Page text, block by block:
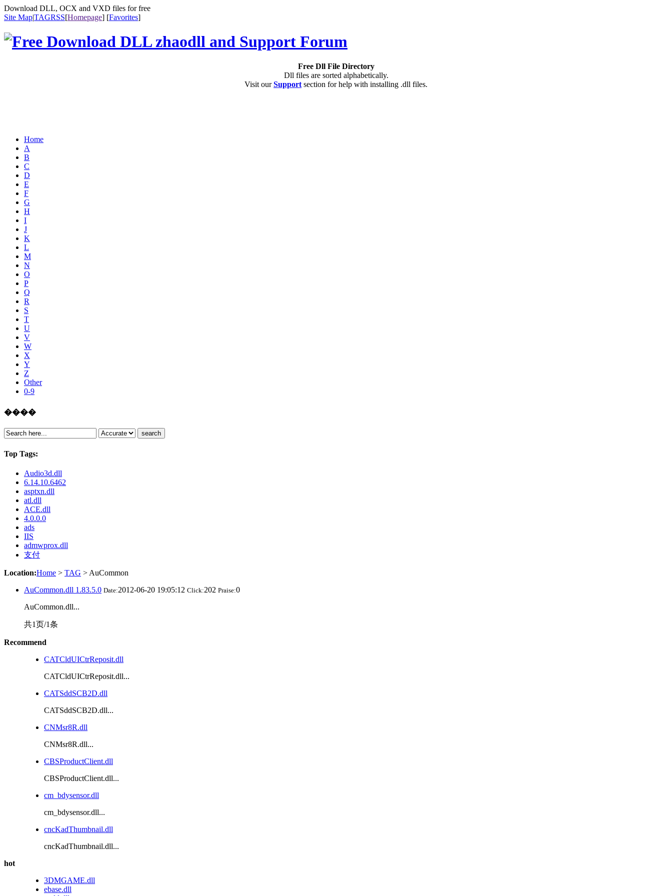
Download DLL, OCX and VXD files for free
Site Map|TAGRSS[Homepage] [Favorites]
Free Dll File Directory
Dll files are sorted alphabetically.
Visit ourSupport section for help with installing .dll files.
Home
A
B
C
D
E
F
G
H
I
J
K
L
M
N
O
P
Q
R
S
T
U
V
W
X
Y
Z
Other
0-9
����
search
Top Tags:
Audio3d.dll
6.14.10.6462
asptxn.dll
atl.dll
ACE.dll
4.0.0.0
ads
IIS
admwprox.dll
支付
Location:Home > TAG > AuCommon
AuCommon.dll 1.83.5.0 Date:2012-06-20 19:05:12 Click:202 Praise:0
AuCommon.dll...
共1页/1条
Recommend
CATCldUICtrReposit.dll
CATCldUICtrReposit.dll...
CATSddSCB2D.dll
CATSddSCB2D.dll...
CNMsr8R.dll
CNMsr8R.dll...
CBSProductClient.dll
CBSProductClient.dll...
cm_bdysensor.dll
cm_bdysensor.dll...
cncKadThumbnail.dll
cncKadThumbnail.dll...
hot
3DMGAME.dll
ebase.dll